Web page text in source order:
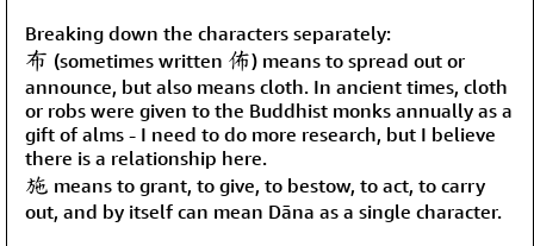
Breaking down the characters separately:
布 (sometimes written 佈) means to spread out or
announce, but also means cloth. In ancient times, cloth
or robs were given to the Buddhist monks annually as a
gift of alms - I need to do more research, but I believe
there is a relationship here.
施 means to grant, to give, to bestow, to act, to carry
out, and by itself can mean Dāna as a single character.